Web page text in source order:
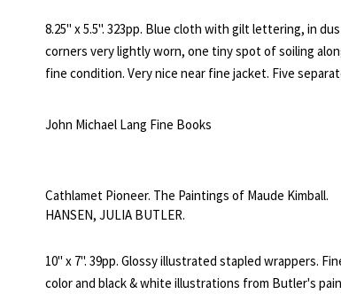
8.25" x 5.5". 323pp. Blue cloth with gilt lettering, in
corners very lightly worn, one tiny spot of soiling
fine condition. Very nice near fine jacket. Five
John Michael Lang Fine Books
Cathlamet Pioneer. The Paintings of Maude Kimball.
HANSEN, JULIA BUTLER.
10" x 7". 39pp. Glossy illustrated stapled wrappers.
color and black & white illustrations from Butler's